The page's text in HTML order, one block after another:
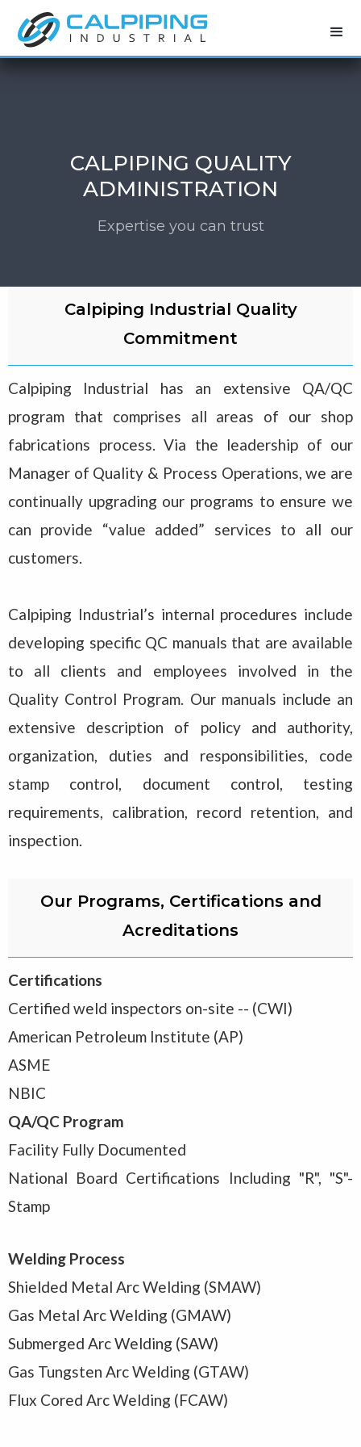
CALPIPING QUALITY
ADMINISTRATION
Expertise you can trust
Calpiping Industrial Quality
Commitment
Calpiping Industrial has an extensive QA/QC
program that comprises all areas of our shop
fabrications process. Via the leadership of our
Manager of Quality & Process Operations, we are
continually upgrading our programs to ensure we
can provide “value added” services to all our
customers.
Calpiping Industrial’s internal procedures include
developing specific QC manuals that are available
to all clients and employees involved in the
Quality Control Program. Our manuals include an
extensive description of policy and authority,
organization, duties and responsibilities, code
stamp control, document control, testing
requirements, calibration, record retention, and
inspection.
Our Programs, Certifications and
Acreditations
Certifications
Certified weld inspectors on-site -- (CWI)
American Petroleum Institute (AP)
ASME
NBIC
QA/QC Program
Facility Fully Documented
National Board Certifications Including "R", "S"-
Stamp
Welding Process
Shielded Metal Arc Welding (SMAW)
Gas Metal Arc Welding (GMAW)
Submerged Arc Welding (SAW)
Gas Tungsten Arc Welding (GTAW)
Flux Cored Arc Welding (FCAW)